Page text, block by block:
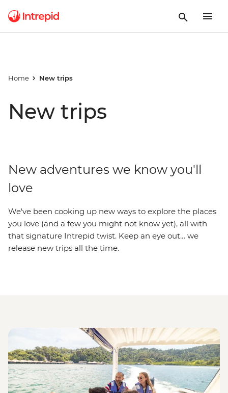
Home New trips
New trips
New adventures we know you'll
love
We've been cooking up new ways to explore the places
you love (and a few you might not know yet), all with
that signature Intrepid twist. Keep an eye out… we
release new trips all the time.